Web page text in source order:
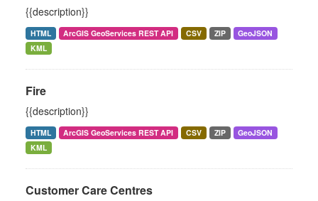
{{description}}
HTML ArcGIS GeoServices REST API CSV ZIP
GeoJSON
KML
Fire
{{description}}
HTML ArcGIS GeoServices REST API CSV ZIP
GeoJSON
KML
Customer Care Centres